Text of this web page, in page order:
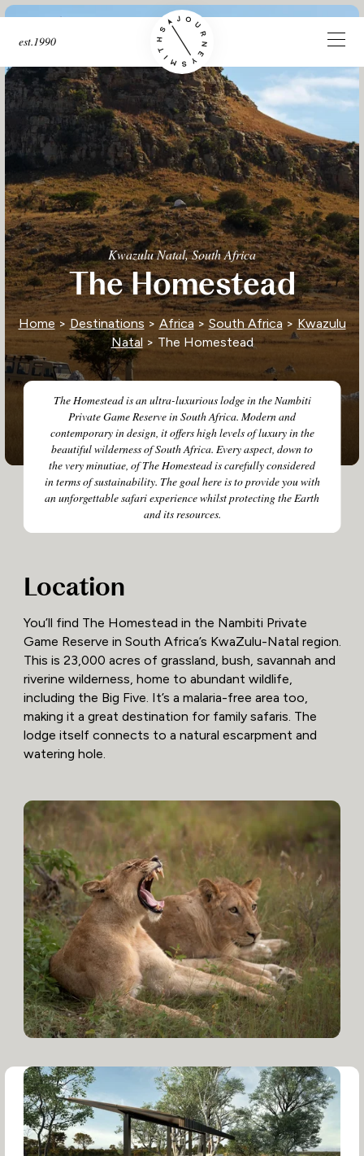
est.1990
Kwazulu Natal, South Africa
The Homestead
The Homestead is an ultra-luxurious lodge in the Nambiti
Private Game Reserve in South Africa. Modern and
contemporary in design, it offers high levels of luxury in the
beautiful wilderness of South Africa. Every aspect, down to
the very minutiae, of The Homestead is carefully considered
in terms of sustainability. The goal here is to provide you with
an unforgettable safari experience whilst protecting the Earth
and its resources.
Home > Destinations > Africa > South Africa > Kwazulu
Natal > The Homestead
Location
You’ll find The Homestead in the Nambiti Private
Game Reserve in South Africa’s KwaZulu-Natal region.
This is 23,000 acres of grassland, bush, savannah and
riverine wilderness, home to abundant wildlife,
including the Big Five. It’s a malaria-free area too,
making it a great destination for family safaris. The
lodge itself connects to a natural escarpment and
watering hole.